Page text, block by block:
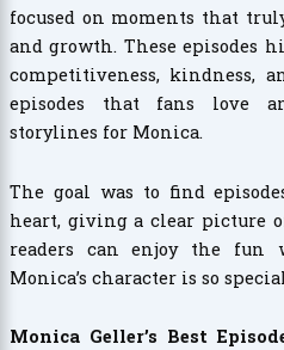
focused on moments that
and growth. These
competitiveness, kindness,
episodes that fans love
storylines for Monica.
The goal was to find
heart, giving a clear picture
readers can enjoy the fun
Monica’s character is so
Monica Geller’s Best